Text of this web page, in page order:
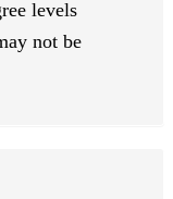
levels
not be